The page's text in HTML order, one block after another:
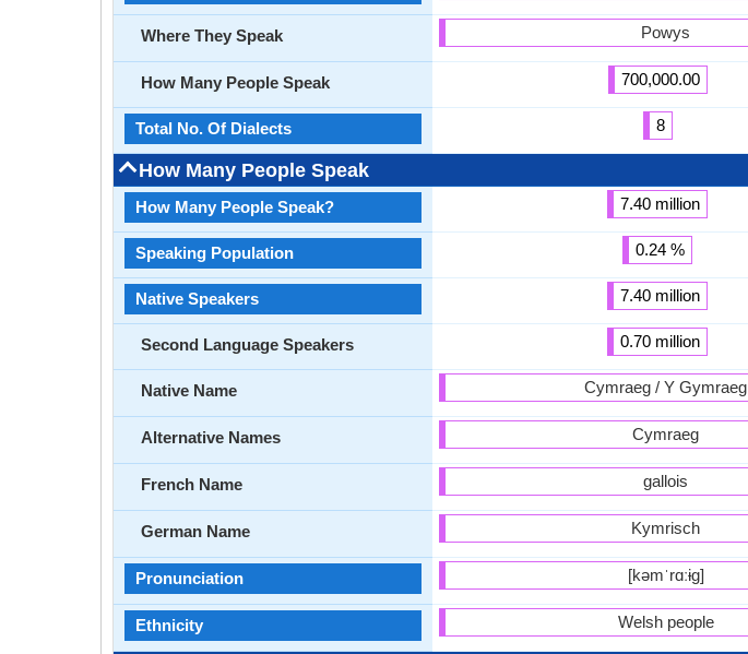
Where They Speak
How Many People Speak
Total No. Of Dialects
How Many People Speak
How Many People Speak?
Speaking Population
Native Speakers
Second Language Speakers
Native Name
Alternative Names
French Name
German Name
Pronunciation
Ethnicity
Powys
700,000.00
8
7.40 million
0.24 %
7.40 million
0.70 million
Cymraeg / Y Gymraeg
Cymraeg
gallois
Kymrisch
[kəmˈrɑːɨɡ]
Welsh people